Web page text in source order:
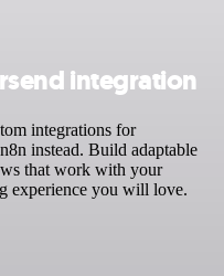
integration
integrations for
instead. Build adaptable
that work with your
experience you will love.